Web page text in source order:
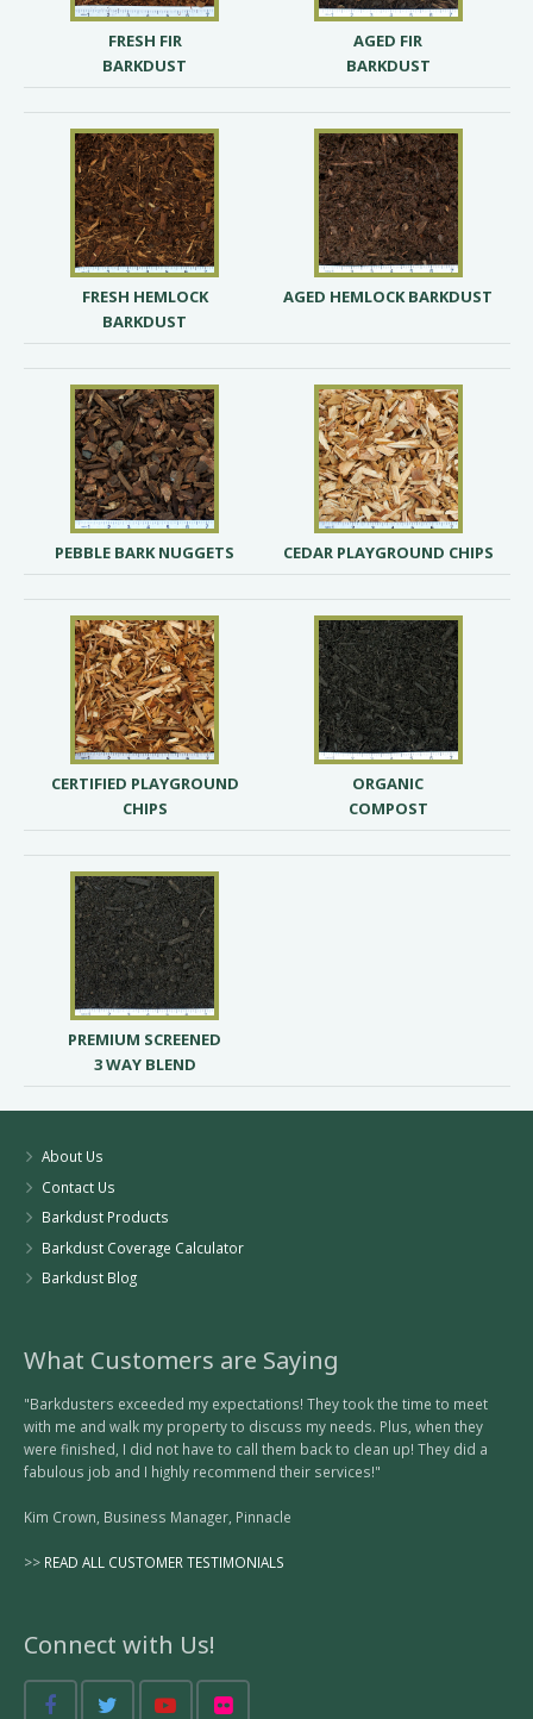
FRESH FIR
BARKDUST
AGED FIR
BARKDUST
FRESH HEMLOCK
BARKDUST
AGED HEMLOCK BARKDUST
PEBBLE BARK NUGGETS CEDAR PLAYGROUND CHIPS
CERTIFIED PLAYGROUND
CHIPS
ORGANIC
COMPOST
PREMIUM SCREENED
3 WAY BLEND
About Us
Contact Us
Barkdust Products
Barkdust Coverage Calculator
Barkdust Blog
What Customers are Saying
"Barkdusters exceeded my expectations! They took the time to meet
with me and walk my property to discuss my needs. Plus, when they
were finished, I did not have to call them back to clean up! They did a
fabulous job and I highly recommend their services!"
Kim Crown, Business Manager, Pinnacle
>> READ ALL CUSTOMER TESTIMONIALS
Connect with Us!